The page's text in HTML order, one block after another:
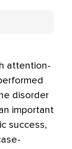
attention-
disorder
important
success,